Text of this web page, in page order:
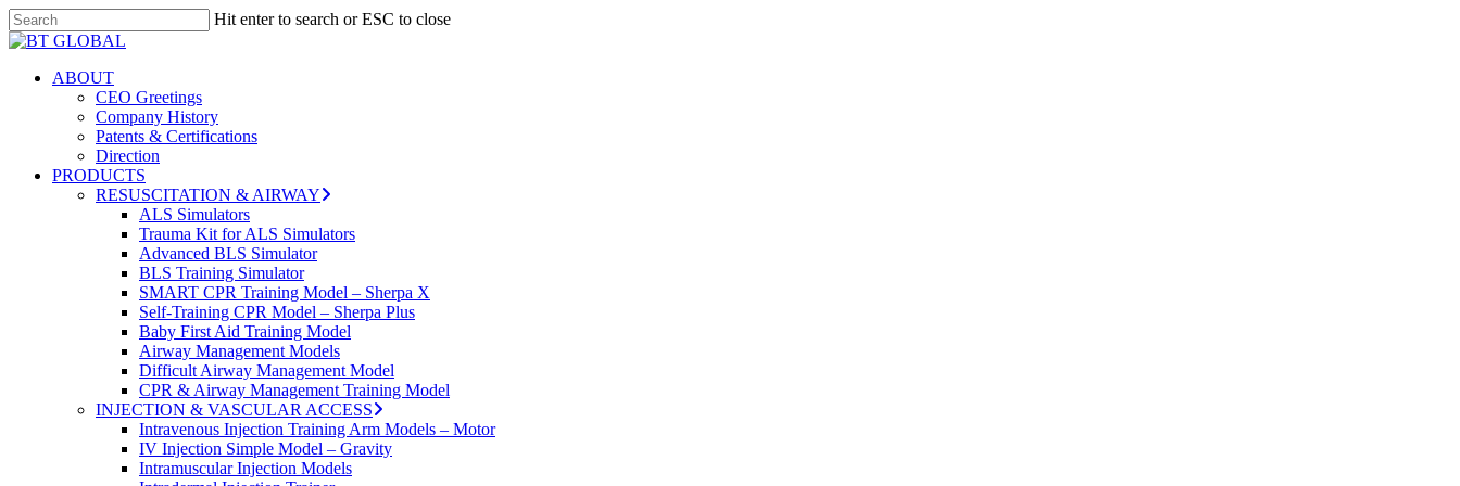
Skip
to
content
Hit enter to search or ESC to close
Close
search
Menu
ABOUT
CEO Greetings
Company History
Patents & Certifications
Direction
PRODUCTS
RESUSCITATION & AIRWAY
ALS Simulators
Trauma Kit for ALS Simulators
Advanced BLS Simulator
BLS Training Simulator
SMART CPR Training Model – Sherpa X
Self-Training CPR Model – Sherpa Plus
Baby First Aid Training Model
Airway Management Models
Difficult Airway Management Model
CPR & Airway Management Training Model
INJECTION & VASCULAR ACCESS
Intravenous Injection Training Arm Models – Motor
IV Injection Simple Model – Gravity
Intramuscular Injection Models